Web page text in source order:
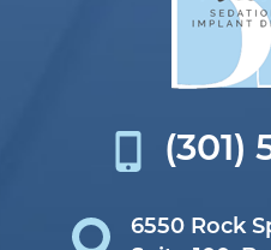
6550 Rock
(301)